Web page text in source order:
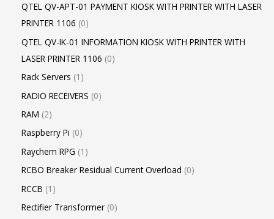
QTEL QV-APT-01 PAYMENT KIOSK WITH PRINTER WITH LASER
PRINTER 1106 0
QTEL QV-IK-01 INFORMATION KIOSK WITH PRINTER WITH
LASER PRINTER 1106 0
Rack Servers 1
RADIO RECEIVERS 0
RAM 2
Raspberry Pi 0
Raychem RPG 1
RCBO Breaker Residual Current Overload 0
RCCB 1
Rectifier Transformer 0